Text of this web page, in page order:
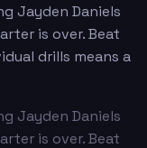
Jayden Daniels
is over. Beat
drills means a
Jayden Daniels
is over. Beat